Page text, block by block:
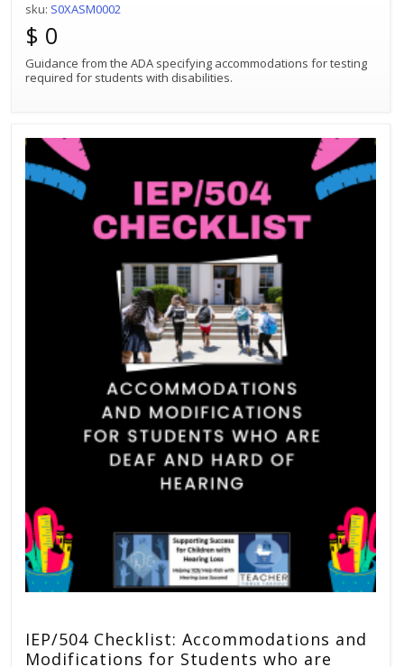
sku: S0XASM0002
$ 0
Guidance from the ADA specifying accommodations for testing
required for students with disabilities.
IEP/504 Checklist: Accommodations and
Modifications for Students who are